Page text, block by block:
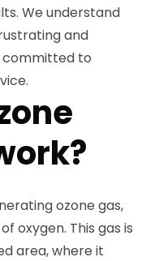
We understand
and
committed to
ozone gas,
oxygen. This gas is
area, where it